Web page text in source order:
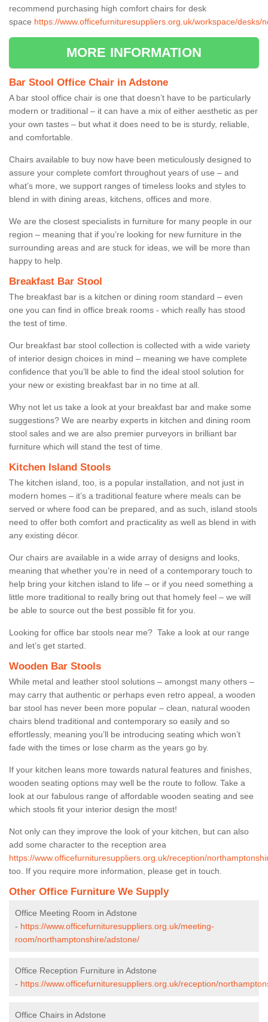
recommend purchasing high comfort chairs for desk
space https://www.officefurnituresuppliers.org.uk/workspace/desks/
MORE INFORMATION
Bar Stool Office Chair in Adstone
A bar stool office chair is one that doesn’t have to be particularly
modern or traditional – it can have a mix of either aesthetic as per
your own tastes – but what it does need to be is sturdy, reliable,
and comfortable.
Chairs available to buy now have been meticulously designed to
assure your complete comfort throughout years of use – and
what’s more, we support ranges of timeless looks and styles to
blend in with dining areas, kitchens, offices and more.
We are the closest specialists in furniture for many people in our
region – meaning that if you’re looking for new furniture in the
surrounding areas and are stuck for ideas, we will be more than
happy to help.
Breakfast Bar Stool
The breakfast bar is a kitchen or dining room standard – even
one you can find in office break rooms - which really has stood
the test of time.
Our breakfast bar stool collection is collected with a wide variety
of interior design choices in mind – meaning we have complete
confidence that you’ll be able to find the ideal stool solution for
your new or existing breakfast bar in no time at all.
Why not let us take a look at your breakfast bar and make some
suggestions? We are nearby experts in kitchen and dining room
stool sales and we are also premier purveyors in brilliant bar
furniture which will stand the test of time.
Kitchen Island Stools
The kitchen island, too, is a popular installation, and not just in
modern homes – it’s a traditional feature where meals can be
served or where food can be prepared, and as such, island stools
need to offer both comfort and practicality as well as blend in with
any existing décor.
Our chairs are available in a wide array of designs and looks,
meaning that whether you’re in need of a contemporary touch to
help bring your kitchen island to life – or if you need something a
little more traditional to really bring out that homely feel – we will
be able to source out the best possible fit for you.
Looking for office bar stools near me? Take a look at our range
and let’s get started.
Wooden Bar Stools
While metal and leather stool solutions – amongst many others –
may carry that authentic or perhaps even retro appeal, a wooden
bar stool has never been more popular – clean, natural wooden
chairs blend traditional and contemporary so easily and so
effortlessly, meaning you’ll be introducing seating which won’t
fade with the times or lose charm as the years go by.
If your kitchen leans more towards natural features and finishes,
wooden seating options may well be the route to follow. Take a
look at our fabulous range of affordable wooden seating and see
which stools fit your interior design the most!
Not only can they improve the look of your kitchen, but can also
add some character to the reception area
https://www.officefurnituresuppliers.org.uk/reception/
too. If you require more information, please get in touch.
Other Office Furniture We Supply
Office Meeting Room in Adstone
- https://www.officefurnituresuppliers.org.uk/meeting-
room/northamptonshire/adstone/
Office Reception Furniture in Adstone
- https://www.officefurnituresuppliers.org.uk/reception/
Office Chairs in Adstone